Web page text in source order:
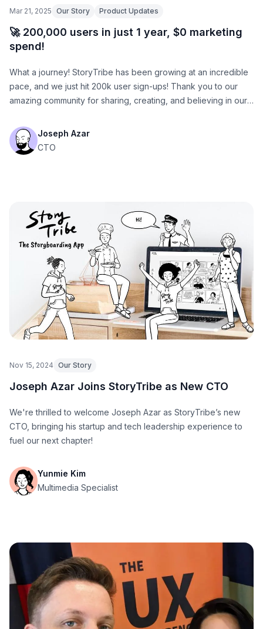
Mar 21, 2025 Our Story Product Updates
🚀 200,000 users in just 1 year, $0 marketing
spend!
What a journey! StoryTribe has been growing at an incredible
pace, and we just hit 200k user sign-ups! Thank you to our
amazing community for sharing, creating, and believing in our
Joseph Azar
CTO
Nov 15, 2024 Our Story
Joseph Azar Joins StoryTribe as New CTO
We're thrilled to welcome Joseph Azar as StoryTribe’s new
CTO, bringing his startup and tech leadership experience to
fuel our next chapter!
Yunmie Kim
Multimedia Specialist